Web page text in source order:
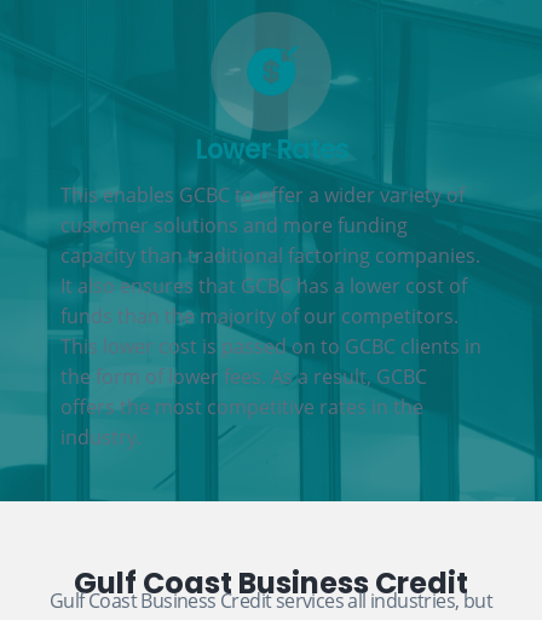
Lower Rates
This enables GCBC to offer a wider variety of
customer solutions and more funding
capacity than traditional factoring companies.
It also ensures that GCBC has a lower cost of
funds than the majority of our competitors.
This lower cost is passed on to GCBC clients in
the form of lower fees. As a result, GCBC
offers the most competitive rates in the
industry.
Gulf Coast Business Credit
Gulf Coast Business Credit services all industries, but